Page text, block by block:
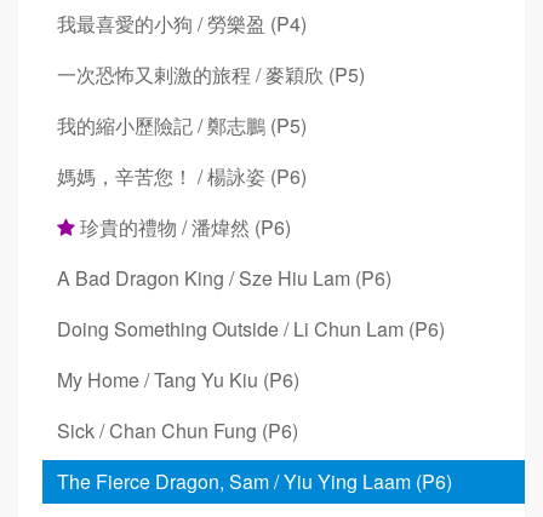
我最喜愛的小狗 / 勞樂盈 (P4)
一次恐怖又剌激的旅程 / 麥穎欣 (P5)
我的縮小歷險記 / 鄭志鵬 (P5)
媽媽，辛苦您！ / 楊詠姿 (P6)
珍貴的禮物 / 潘煒然 (P6)
A Bad Dragon King / Sze Hiu Lam (P6)
Doing Something Outside / Li Chun Lam (P6)
My Home / Tang Yu Kiu (P6)
Sick / Chan Chun Fung (P6)
The Fierce Dragon, Sam / Yiu Ying Laam (P6)